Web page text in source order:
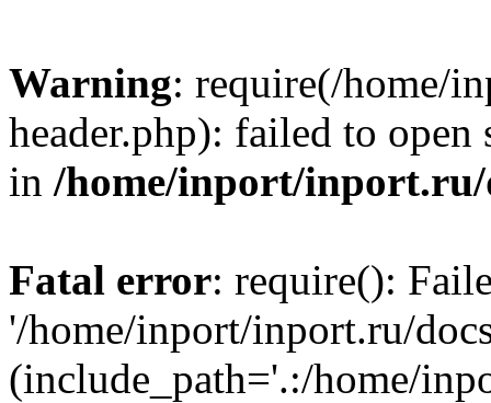
Warning: require(/home/
header.php): failed to
in /home/inport/inport.ru/
Fatal error: require():
'/home/inport/inport.ru/
(include_path='.:/home/